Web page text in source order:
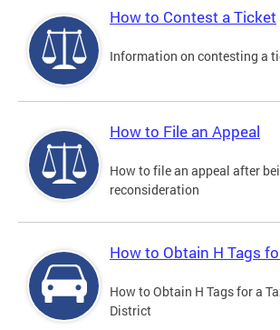
How to Contest a Ticket
Information on contesting a
How to File an Appeal
How to file an appeal after
reconsideration
How to Obtain H Tags
How to Obtain H Tags for a
District